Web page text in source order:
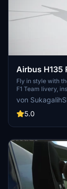
Airbus H135
Fly in style with
F1 Team livery,
above Milton
skin. More F1
von
5.0